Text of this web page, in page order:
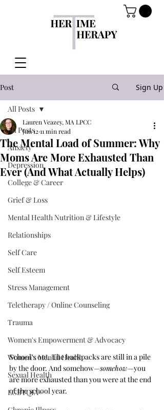
Post Sign Up
All Posts
Anxiety
Depression
College & Career
Grief & Loss
Mental Health Nutrition & Lifestyle
Relationships
Self Care
Self Esteem
Stress Management
Teletherapy / Online Counseling
Trauma
Women's Empowerment & Advocacy
Women's Mental Health
Sexual Health
LGBTQIA+
All Posts
The Mental Load of Summer: Why
Moms Are More Exhausted Than
Ever (And What Actually Helps)
Lauren Veazey, MA LPCC
Jun 12 11 min read
School's out. The backpacks are still in a pile
by the door. And somehow—somehow—you
are more exhausted than you were at the end
of the school year.